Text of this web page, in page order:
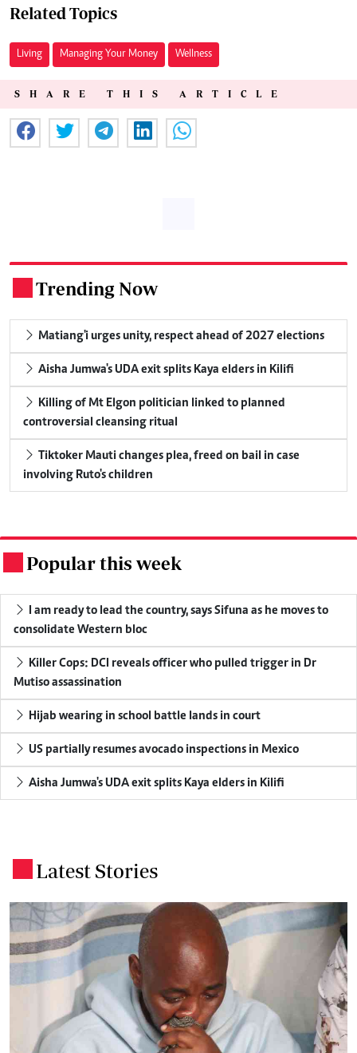
Related Topics
Living Managing Your Money Wellness
SHARE THIS ARTICLE
Trending Now
Matiang'i urges unity, respect ahead of 2027 elections
Aisha Jumwa's UDA exit splits Kaya elders in Kilifi
controversial cleansing ritual
involving Ruto's children
Popular this week
consolidate Western bloc
Mutiso assassination
Hijab wearing in school battle lands in court
US partially resumes avocado inspections in Mexico
Aisha Jumwa's UDA exit splits Kaya elders in Kilifi
Latest Stories